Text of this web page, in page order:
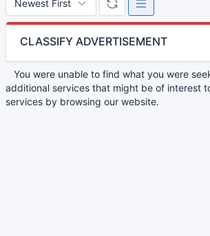
CLASSIFY ADVERTISEMENT
You were unable to find what you were
additional services that might be of interest
services by browsing our website.